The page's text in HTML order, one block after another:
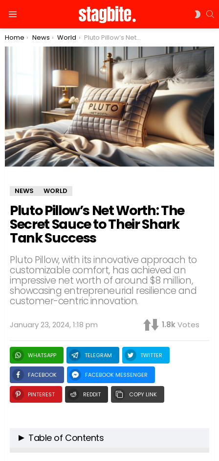
You are here:
Home News World Pluto Pillow’s Net Worth: The Secret Sauce to Their Shark Tank Success
NEWS WORLD
Pluto Pillow’s Net Worth: The
Secret Sauce to Their Shark
Tank Success
Pluto Pillow, with its innovative approach to
customizable comfort, has achieved an
impressive net worth of around $8 million,
showcasing entrepreneurial resilience and
customer-centric innovation.
January 23, 2024, 1:18 pm 1.8kVotes
WHATSAPP TELEGRAM TWITTER
FACEBOOK FACEBOOK MESSENGER
PINTEREST REDDIT COPY LINK
Table of Contents